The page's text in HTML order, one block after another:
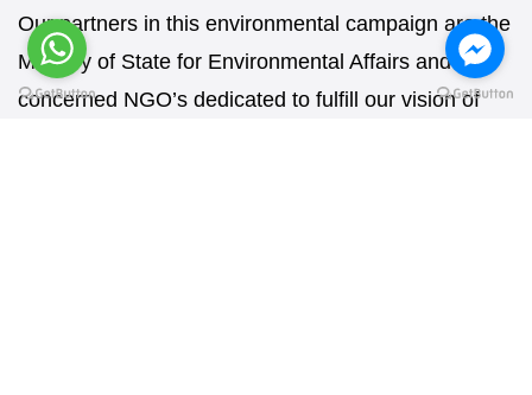
Our partners in this environmental campaign are the
Ministry of State for Environmental Affairs and all
concerned NGO’s dedicated to fulfill our vision of